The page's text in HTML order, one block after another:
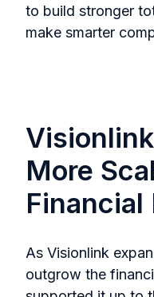
to build stronger
make smarter
More
Financial
As Visionlink
outgrow the